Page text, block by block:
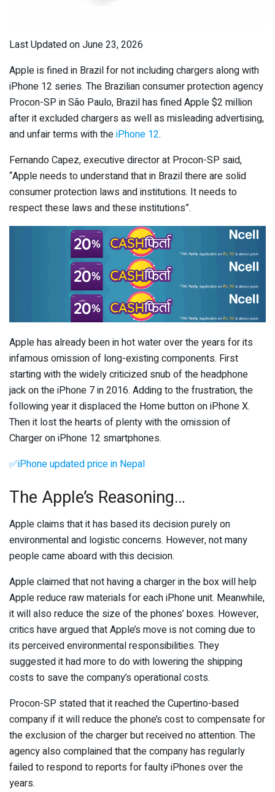
Last Updated on June 23, 2026
Apple is fined in Brazil for not including chargers along with
iPhone 12 series. The Brazilian consumer protection agency
Procon-SP in São Paulo, Brazil has fined Apple $2 million
after it excluded chargers as well as misleading advertising,
and unfair terms with theiPhone 12.
Fernando Capez, executive director at Procon-SP said,
“Apple needs to understand that in Brazil there are solid
consumer protection laws and institutions. It needs to
respect these laws and these institutions”.
Apple has already been in hot water over the years for its
infamous omission of long-existing components. First
starting with the widely criticized snub of the headphone
jack on the iPhone 7 in 2016. Adding to the frustration, the
following year it displaced the Home button on iPhone X.
Then it lost the hearts of plenty with the omission of
Charger on iPhone 12 smartphones.
✅iPhone updated price in Nepal
The Apple’s Reasoning…
Apple claims that it has based its decision purely on
environmental and logistic concerns. However, not many
people came aboard with this decision.
Apple claimed that not having a charger in the box will help
Apple reduce raw materials for each iPhone unit. Meanwhile,
it will also reduce the size of the phones’ boxes. However,
critics have argued that Apple’s move is not coming due to
its perceived environmental responsibilities. They
suggested it had more to do with lowering the shipping
costs to save the company’s operational costs.
Procon-SP stated that it reached the Cupertino-based
company if it will reduce the phone’s cost to compensate for
the exclusion of the charger but received no attention. The
agency also complained that the company has regularly
failed to respond to reports for faulty iPhones over the
years.